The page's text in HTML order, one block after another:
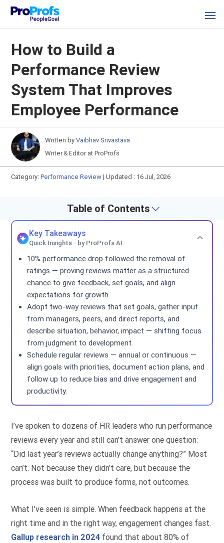
How to Build a
Performance Review
System That Improves
Employee Performance
Written by Vaibhav Srivastava
Writer & Editor at ProProfs
Category:Performance Review |Updated : 16 Jul, 2026
Table of Contents
Key Takeaways
Quick Insights - by ProProfs AI.
10% performance drop followed the removal of
ratings — proving reviews matter as a structured
chance to give feedback, set goals, and align
expectations for growth.
Adopt two-way reviews that set goals, gather input
from managers, peers, and direct reports, and
describe situation, behavior, impact — shifting focus
from judgment to development.
Schedule regular reviews — annual or continuous —
align goals with priorities, document action plans, and
follow up to reduce bias and drive engagement and
productivity.
I’ve spoken to dozens of HR leaders who run performance
reviews every year and still can’t answer one question:
“Did last year’s reviews actually change anything?” Most
can’t. Not because they didn’t care, but because the
process was built to produce forms, not outcomes.
What I’ve seen is simple. When feedback happens at the
right time and in the right way, engagement changes fast.
Gallup research in 2024 found that about 80% of